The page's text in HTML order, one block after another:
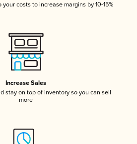
costs to increase margins by 10-15%
Increase Sales
stay on top of inventory so you can sell
more